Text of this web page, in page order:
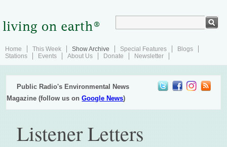
Home This Week Show Archive Special Features
Blogs
Stations
Events About Us Donate Newsletter
Public Radio's Environmental News
Magazine (follow us onGoogle News)
Listener Letters